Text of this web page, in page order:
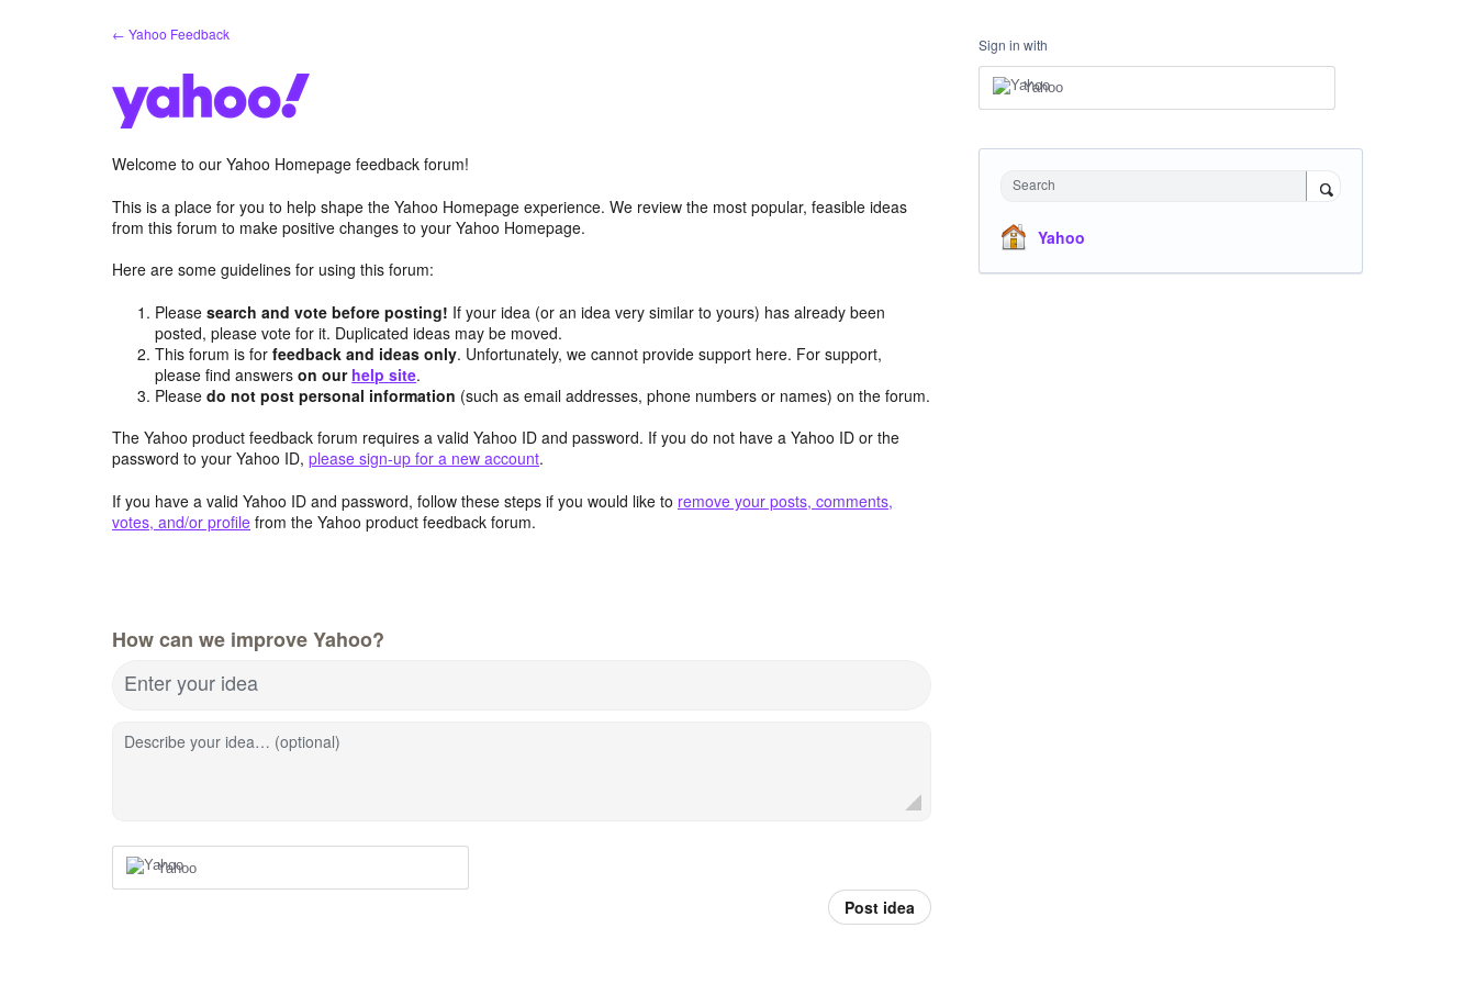
← Yahoo Feedback
Welcome to our Yahoo Homepage feedback forum!
This is a place for you to help shape the Yahoo Homepage experience. We review the most popular, feasible ideas
from this forum to make positive changes to your Yahoo Homepage.
Here are some guidelines for using this forum:
Pleasesearch and vote before posting! If your idea (or an idea very similar to yours) has already been
posted, please vote for it. Duplicated ideas may be moved.
This forum is forfeedback and ideas only. Unfortunately, we cannot provide support here. For support,
please find answerson our help site.
Pleasedo not post personal information (such as email addresses, phone numbers or names) on the forum.
The Yahoo product feedback forum requires a valid Yahoo ID and password. If you do not have a Yahoo ID or the
password to your Yahoo ID, please sign-up for a new account.
If you have a valid Yahoo ID and password, follow these steps if you would like to remove your posts, comments,
votes, and/or profile from the Yahoo product feedback forum.
How can we improve Yahoo?
Enter your idea
Describe your idea… (optional)
Yahoo
Post idea
Sign in with
Yahoo
Search
Yahoo